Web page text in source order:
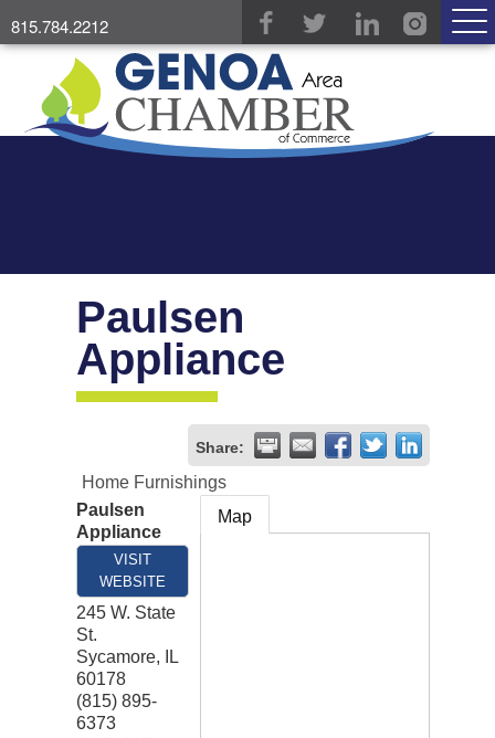
815.784.2212
Paulsen
Appliance
Share:
Home Furnishings
Paulsen
Appliance
VISIT
WEBSITE
245 W. State
St.
Sycamore,
IL
60178
(815) 895-
6373
Map